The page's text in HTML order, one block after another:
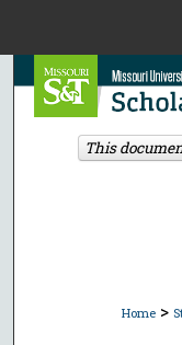
Home >
This